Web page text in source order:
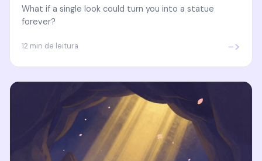
What if a single look could turn you into a statue
forever?
12 min de leitura ->